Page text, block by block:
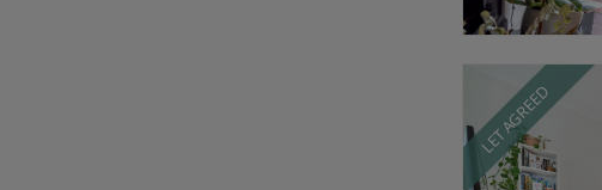
LET AGREED